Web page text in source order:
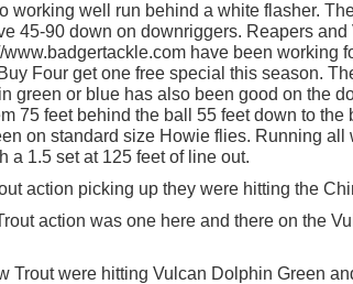
working well run behind a white flasher.
45-90 down on downriggers. Reapers and
www.badgertackle.com have been working
Four get one free special this season.
green or blue has also been good on the
75 feet behind the ball 55 feet down to the
on standard size Howie flies. Running all
a 1.5 set at 125 feet of line out.
action picking up they were hitting the
action was one here and there on the
Trout were hitting Vulcan Dolphin Green